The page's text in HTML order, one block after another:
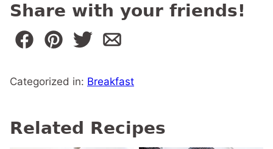
Share with your friends!
Categorized in: Breakfast
Related Recipes